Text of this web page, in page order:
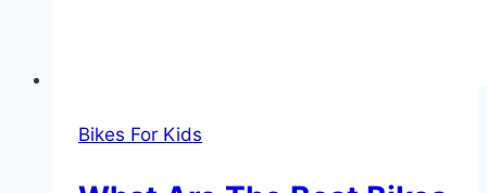
Bikes For Kids